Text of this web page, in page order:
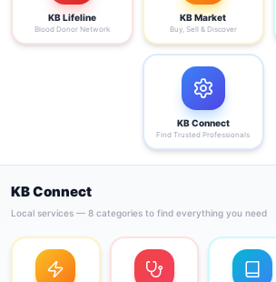
KB Lifeline
Blood Donor Network
KB Market
Buy, Sell & Discover
KB Connect
Find Trusted Professionals
KB Connect
Local services — 8 categories to find everything you need